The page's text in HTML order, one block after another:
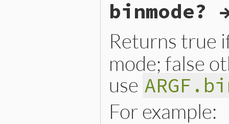
argf_binmode_m(VALUE argf)
{
    ARGF_FORWARD(0, 0);
    return argf;
}
Returns true
mode; false
use
For example: